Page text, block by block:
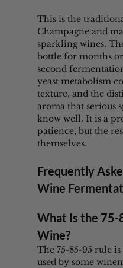
This is the
Champagne and
sparkling wines.
bottle for months
second
yeast metabolism
texture, and the
aroma that serious
know well. It is a
patience, but the
themselves.
Frequently
Wine
What Is the
Wine?
The 75-85-95 rule
used by some